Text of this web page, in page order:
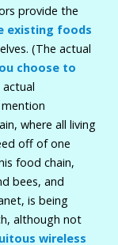
provide the
existing foods
(The actual
choose to
where all living
off of one
food chain,
bees, and
is being
although not
wireless